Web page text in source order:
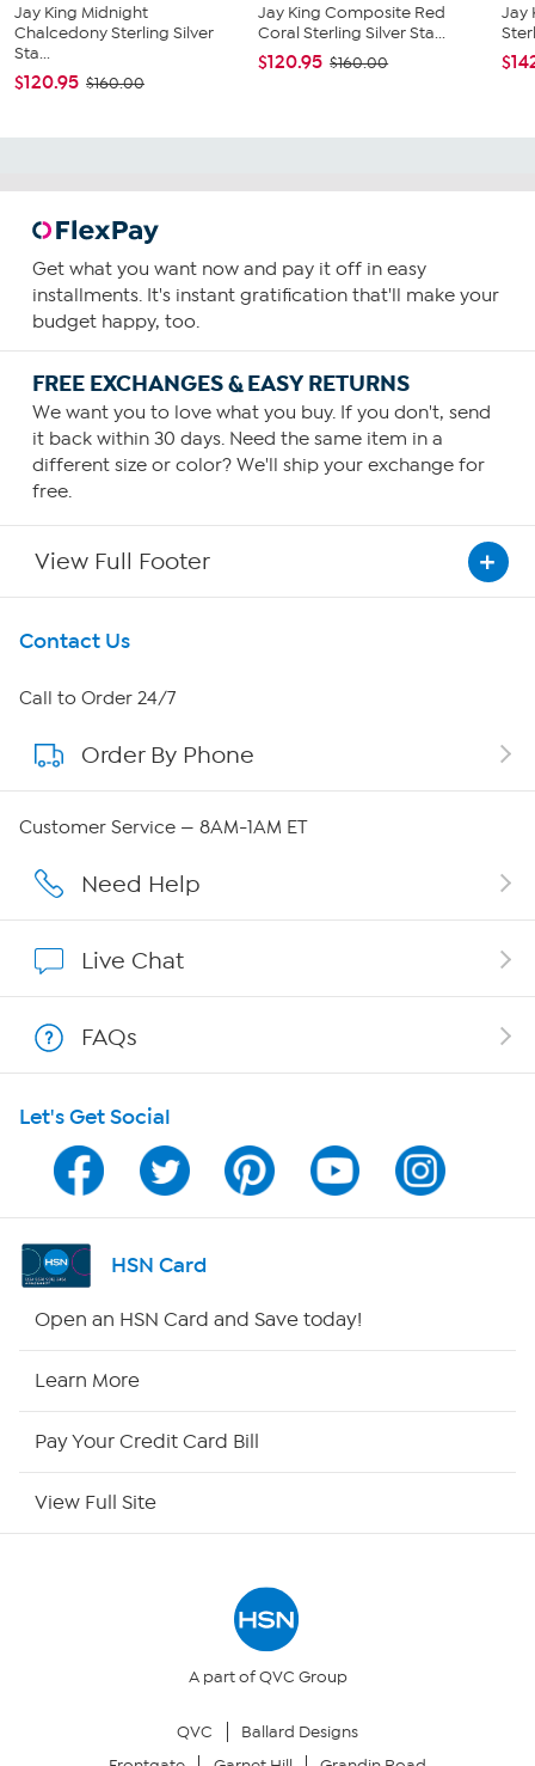
Jay King Midnight
Chalcedony Sterling Silver
Sta...
$120.95 $160.00
Jay King Composite Red
Coral Sterling Silver Sta...
$120.95 $160.00
Jay
Get what you want now and pay it off in easy
installments. It's instant gratification that'll make your
budget happy, too.
FREE EXCHANGES & EASY RETURNS
We want you to love what you buy. If you don't, send
it back within 30 days. Need the same item in a
different size or color? We'll ship your exchange for
free.
View Full Footer
Get To Know Us
About HSN
About QVC Group
Careers
Show Hosts
Shop With HSN
HSN on Mobile
Program Guide
Channel Finder
Returns & Exchanges
Contact Us
Call to Order 24/7
Order By Phone
Customer Service — 8AM-1AM ET
Need Help
Live Chat
FAQs
Let's Get Social
HSN Card
Open an HSN Card and Save today!
Learn More
Pay Your Credit Card Bill
View Full Site
A part of QVC Group
QVC
Ballard Designs